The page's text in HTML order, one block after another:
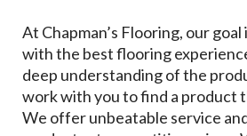
At Chapman’s Flooring, our
with the best flooring
deep understanding of the
work with you to find a product
We offer unbeatable service